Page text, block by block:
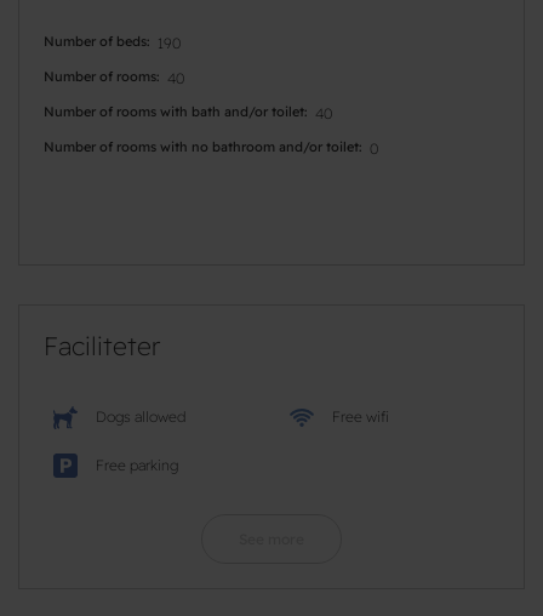
Number of beds 190
Number of rooms 40
Number of rooms with bath and/or toilet 40
Number of rooms with no bathroom and/or toilet 0
Faciliteter
Dogs allowed Free wifi
Free parking